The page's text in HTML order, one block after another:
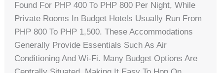
Found For PHP 400 To PHP 800 Per Night, While
Private Rooms In Budget Hotels Usually Run From
PHP 800 To PHP 1,500. These Accommodations
Generally Provide Essentials Such As Air
Conditioning And Wi-Fi. Many Budget Options Are